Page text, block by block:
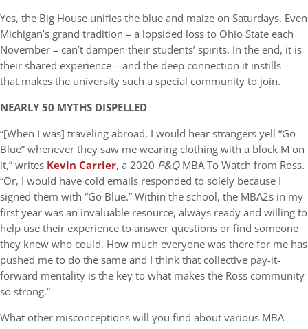
Yes, the Big House unifies the blue and maize on Saturdays. Even
Michigan’s grand tradition – a lopsided loss to Ohio State each
November – can’t dampen their students’ spirits. In the end, it is
their shared experience – and the deep connection it instills –
that makes the university such a special community to join.
NEARLY 50 MYTHS DISPELLED
“[When I was] traveling abroad, I would hear strangers yell “Go
Blue” whenever they saw me wearing clothing with a block M on
it,” writes Kevin Carrier, a 2020 P&QMBA To Watch from Ross.
“Or, I would have cold emails responded to solely because I
signed them with “Go Blue.” Within the school, the MBA2s in my
first year was an invaluable resource, always ready and willing to
help use their experience to answer questions or find someone
they knew who could. How much everyone was there for me has
pushed me to do the same and I think that collective pay-it-
forward mentality is the key to what makes the Ross community
so strong.”
What other misconceptions will you find about various MBA